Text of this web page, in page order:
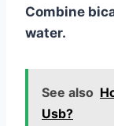
Combine
water.
See also
Usb?